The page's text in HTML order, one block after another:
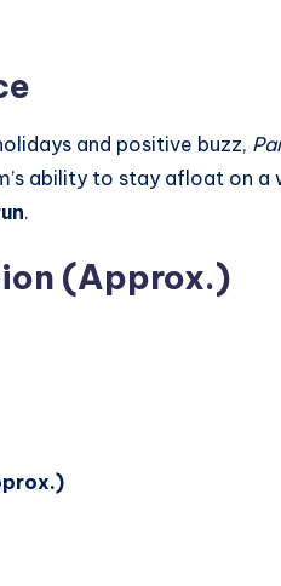
and positive buzz,
ability to stay afloat on a
.
(Approx.)